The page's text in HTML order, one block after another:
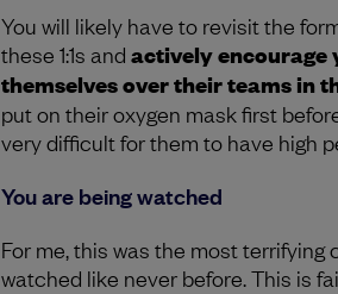
You will likely have to revisit the
these 1:1s and actively encourage
themselves over their teams in
put on their oxygen mask first
very difficult for them to have high
You are being watched
For me, this was the most terrifying
watched like never before. This is